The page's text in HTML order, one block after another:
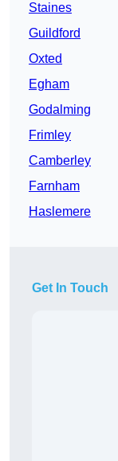
Staines
Guildford
Oxted
Egham
Godalming
Frimley
Camberley
Farnham
Haslemere
Get In Touch